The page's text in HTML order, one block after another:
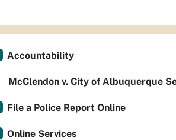
Accountability
McClendon v. City of Albuquerque
File a Police Report Online
Online Services